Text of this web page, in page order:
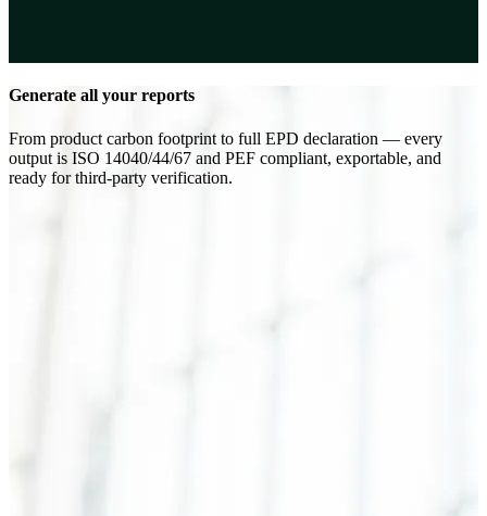
Generate all your reports
From product carbon footprint to full EPD declaration — every
output is ISO 14040/44/67 and PEF compliant, exportable, and
ready for third-party verification.